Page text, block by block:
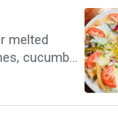
melted
cucumber,